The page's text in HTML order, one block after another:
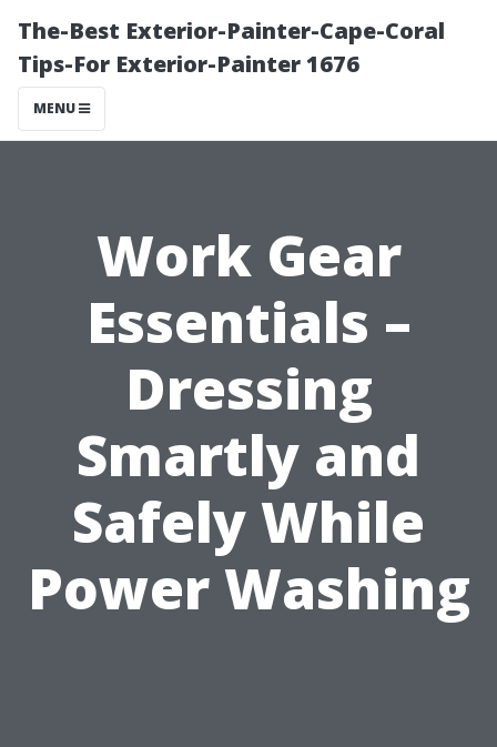
The-Best Exterior-Painter-Cape-Coral
Tips-For Exterior-Painter 1676
MENU
Work Gear
Essentials –
Dressing
Smartly and
Safely While
Power Washing